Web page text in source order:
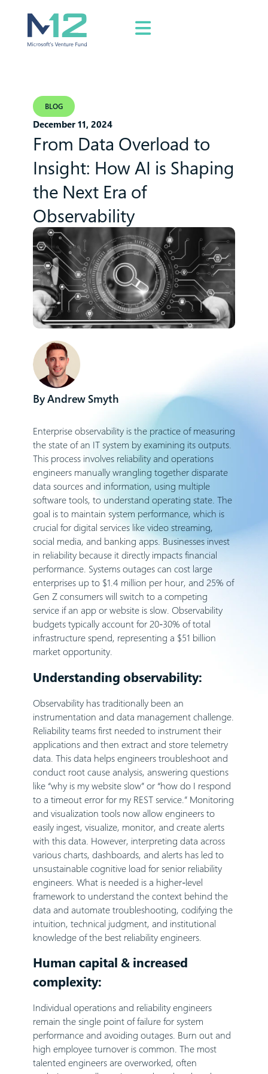
BLOG
December 11, 2024
From Data Overload to
Insight: How AI is Shaping
the Next Era of
Observability
Andrew Smyth
Enterprise observability is the practice of measuring
the state of an IT system by examining its outputs.
This process involves reliability and operations
engineers manually wrangling together disparate
data sources and information, using multiple
software tools, to understand operating state. The
goal is to maintain system performance, which is
crucial for digital services like video streaming,
social media, and banking apps. Businesses invest
in reliability because it directly impacts financial
performance. Systems outages can cost large
enterprises up to $1.4 million per hour, and 25% of
Gen Z consumers will switch to a competing
service if an app or website is slow. Observability
budgets typically account for 20-30% of total
infrastructure spend, representing a $51 billion
market opportunity.
Understanding observability:
Observability has traditionally been an
instrumentation and data management challenge.
Reliability teams first needed to instrument their
applications and then extract and store telemetry
data. This data helps engineers troubleshoot and
conduct root cause analysis, answering questions
like “why is my website slow” or “how do I respond
to a timeout error for my REST service.” Monitoring
and visualization tools now allow engineers to
easily ingest, visualize, monitor, and create alerts
with this data. However, interpreting data across
various charts, dashboards, and alerts has led to
unsustainable cognitive load for senior reliability
engineers. What is needed is a higher-level
framework to understand the context behind the
data and automate troubleshooting, codifying the
intuition, technical judgment, and institutional
knowledge of the best reliability engineers.
Human capital & increased
complexity:
Individual operations and reliability engineers
remain the single point of failure for system
performance and avoiding outages. Burn out and
high employee turnover is common. The most
talented engineers are overworked, often